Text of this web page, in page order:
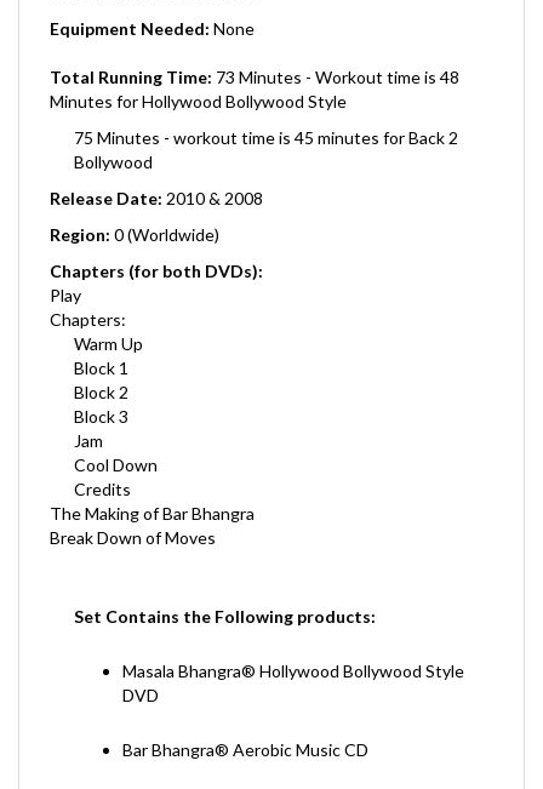
Minutes for Hollywood Bollywood Style
75 Minutes - workout time is 45 minutes for Back 2
Bollywood
Release Date:
Region: 0 (Worldwide)
Chapters (for both DVDs):
Play
Chapters:
Warm Up
Block 1
Block 2
Block 3
Jam
Cool Down
Credits
The Making of Bar Bhangra
Break Down of Moves
DVD